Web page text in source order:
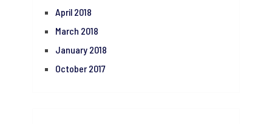
April 2018
March 2018
January 2018
October 2017